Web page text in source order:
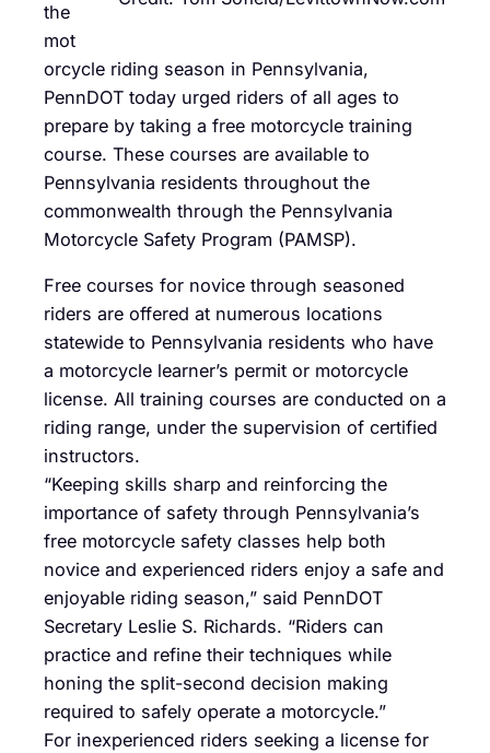
the
mot
orcycle riding season in Pennsylvania,
PennDOT today urged riders of all ages to
prepare by taking a free motorcycle training
course. These courses are available to
Pennsylvania residents throughout the
commonwealth through the Pennsylvania
Motorcycle Safety Program (PAMSP).
Free courses for novice through seasoned
riders are offered at numerous locations
statewide to Pennsylvania residents who have
a motorcycle learner’s permit or motorcycle
license. All training courses are conducted on a
riding range, under the supervision of certified
instructors.
“Keeping skills sharp and reinforcing the
importance of safety through Pennsylvania’s
free motorcycle safety classes help both
novice and experienced riders enjoy a safe and
enjoyable riding season,” said PennDOT
Secretary Leslie S. Richards. “Riders can
practice and refine their techniques while
honing the split-second decision making
required to safely operate a motorcycle.”
For inexperienced riders seeking a license for